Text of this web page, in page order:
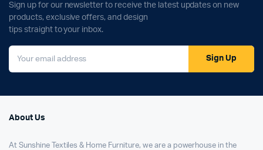
Sign up for our newsletter to receive the latest updates on new
products, exclusive offers, and design
tips straight to your inbox.
Sign Up
About Us
At Sunshine Textiles & Home Furniture, we are a powerhouse in the